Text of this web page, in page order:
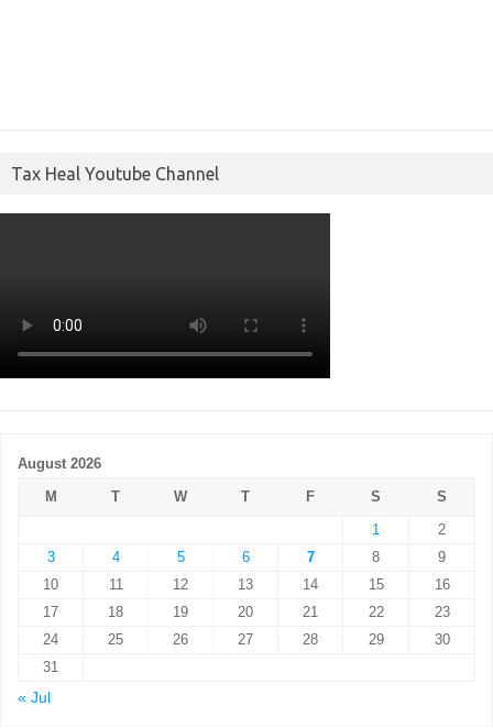
Tax Heal Youtube Channel
August 2026
M
T W T F S
S
1
2
3
4 5 6 7 8
9
10
11 12 13 14 15
16
17
18 19 20 21 22
23
24
25 26 27 28 29
30
31
« Jul